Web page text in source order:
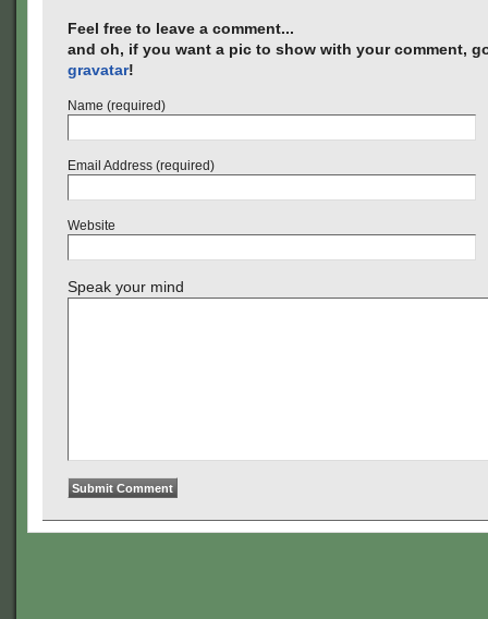
Feel free to leave a comment...
and oh, if you want a pic to show with your comment,
gravatar!
Name (required)
Email Address (required)
Website
Speak your mind